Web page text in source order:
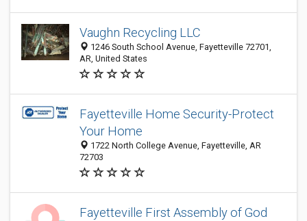
Vaughn Recycling LLC
1246 South School Avenue, Fayetteville 72701,
AR, United States
Fayetteville Home Security-Protect
Your Home
1722 North College Avenue, Fayetteville, AR
72703
Fayetteville First Assembly of God